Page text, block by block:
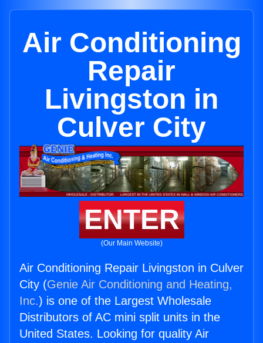
Air Conditioning
Repair
Livingston in
Culver City
ENTER
(Our Main Website)
Air Conditioning Repair Livingston in Culver
City (Genie Air Conditioning and Heating,
Inc.) is one of the Largest Wholesale
Distributors of AC mini split units in the
United States. Looking for quality Air